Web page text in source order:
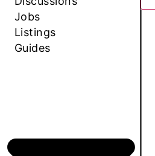
Jobs
Listings
Guides